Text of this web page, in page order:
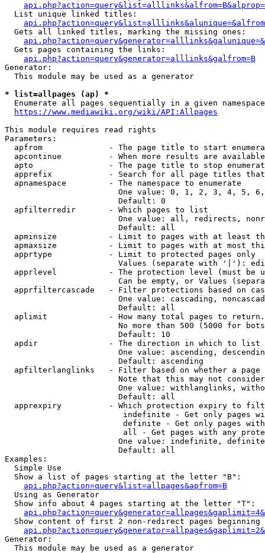
  List unique linked titles:
  Gets all linked titles, marking the missing ones:
  Gets pages containing the links:
api.php?action=query&generator=alllinks&galfrom=B
Generator:
  This module may be used as a generator
* list=allpages (ap) *
  Enumerate all pages sequentially in a given namespace
https://www.mediawiki.org/wiki/API:Allpages
This module requires read rights
Parameters:
apfrom              - The page title to start
apcontinue          - When more results are
apto                - The page title to stop
apprefix            - Search for all page titles
  apnamespace         - The namespace to enumerate
One value: 0, 1, 2, 3, 4, 5,
                        Default: 0
  apfilterredir       - Which pages to list
One value: all, redirects,
                        Default: all
apminsize           - Limit to pages with at least
apmaxsize           - Limit to pages with at most
  apprtype            - Limit to protected pages only
Values (separate with '|'):
apprlevel           - The protection level (must be
Can be empty, or Values
apprfiltercascade   - Filter protections based on
One value: cascading,
                        Default: all
  aplimit             - How many total pages to return.
No more than 500 (5000 for
                        Default: 10
  apdir               - The direction in which to list
One value: ascending,
                        Default: ascending
apfilterlanglinks   - Filter based on whether a page
Note that this may not
One value: withlanglinks,
                        Default: all
apprexpiry          - Which protection expiry to
indefinite - Get only pages
definite - Get only pages
all - Get pages with any
One value: indefinite,
                        Default: all
Examples:
  Simple Use
  Show a list of pages starting at the letter "B":
api.php?action=query&list=allpages&apfrom=B
  Using as Generator
  Show info about 4 pages starting at the letter "T":
Show content of first 2 non-redirect pages beginning
Generator:
  This module may be used as a generator